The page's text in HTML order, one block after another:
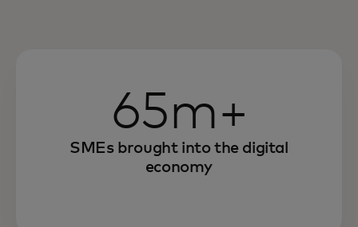
65m+
SMEs brought into the digital
economy